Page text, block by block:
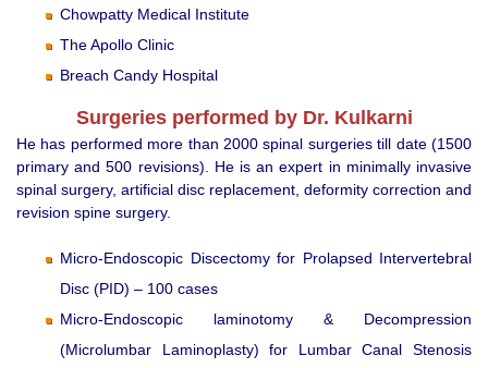
Chowpatty Medical Institute
The Apollo Clinic
Breach Candy Hospital
Surgeries performed by Dr. Kulkarni
He has performed more than 2000 spinal surgeries till date (1500
primary and 500 revisions). He is an expert in minimally invasive
spinal surgery, artificial disc replacement, deformity correction and
revision spine surgery.
Micro-Endoscopic Discectomy for Prolapsed Intervertebral
Disc (PID) – 100 cases
Micro-Endoscopic laminotomy & Decompression
(Microlumbar Laminoplasty) for Lumbar Canal Stenosis